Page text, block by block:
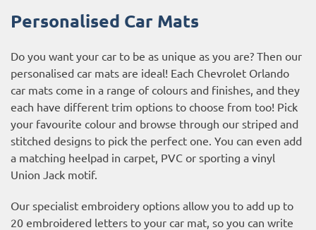
Personalised Car Mats
Do you want your car to be as unique as you are? Then our
personalised car mats are ideal! Each Chevrolet Orlando
car mats come in a range of colours and finishes, and they
each have different trim options to choose from too! Pick
your favourite colour and browse through our striped and
stitched designs to pick the perfect one. You can even add
a matching heelpad in carpet, PVC or sporting a vinyl
Union Jack motif.
Our specialist embroidery options allow you to add up to
20 embroidered letters to your car mat, so you can write